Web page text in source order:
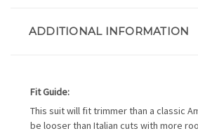
ADDITIONAL INFORMATION
Fit Guide:
This suit will fit trimmer than a classic
be looser than Italian cuts with more